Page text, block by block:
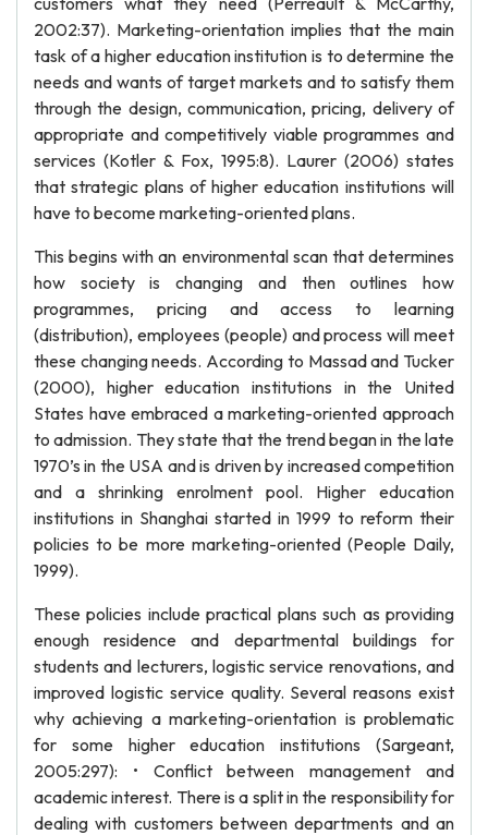
2002:37). Marketing-orientation implies that the main
task of a higher education institution is to determine the
needs and wants of target markets and to satisfy them
through the design, communication, pricing, delivery of
appropriate and competitively viable programmes and
services (Kotler & Fox, 1995:8). Laurer (2006) states
that strategic plans of higher education institutions will
have to become marketing-oriented plans.
This begins with an environmental scan that determines
how society is changing and then outlines how
programmes, pricing and access to learning
(distribution), employees (people) and process will meet
these changing needs. According to Massad and Tucker
(2000), higher education institutions in the United
States have embraced a marketing-oriented approach
to admission. They state that the trend began in the late
1970’s in the USA and is driven by increased competition
and a shrinking enrolment pool. Higher education
institutions in Shanghai started in 1999 to reform their
policies to be more marketing-oriented (People Daily,
1999).
These policies include practical plans such as providing
enough residence and departmental buildings for
students and lecturers, logistic service renovations, and
improved logistic service quality. Several reasons exist
why achieving a marketing-orientation is problematic
for some higher education institutions (Sargeant,
2005:297): • Conflict between management and
academic interest. There is a split in the responsibility for
dealing with customers between departments and an